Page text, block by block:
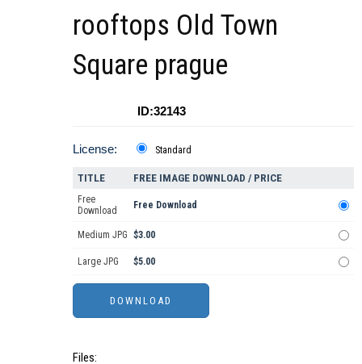
rooftops Old Town
Square prague
ID:32143
License: Standard
TITLE FREE IMAGE DOWNLOAD / PRICE
Free
Download
Free Download
Medium JPG $3.00
Large JPG $5.00
Files: